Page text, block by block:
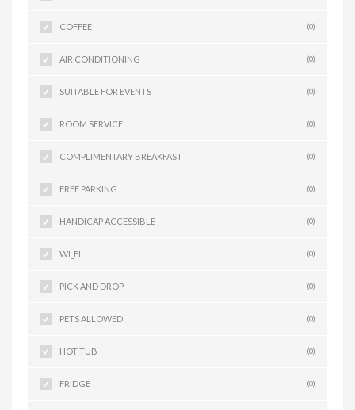
COFFEE (0)
AIR CONDITIONING (0)
SUITABLE FOR EVENTS (0)
ROOM SERVICE (0)
COMPLIMENTARY BREAKFAST (0)
FREE PARKING (0)
HANDICAP ACCESSIBLE (0)
WI_FI (0)
PICK AND DROP (0)
PETS ALLOWED (0)
HOT TUB (0)
FRIDGE (0)